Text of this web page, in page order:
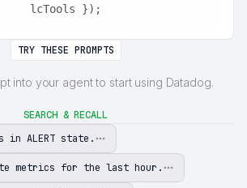
lcTools });
TRY THESE PROMPTS
into your agent to start using Datadog.
SEARCH & RECALL
ALERT state.
metrics for the last hour.